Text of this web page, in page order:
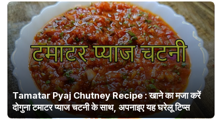
Tamatar Pyaj Chutney Recipe : खाने का मजा करें
दोगुना टमाटर प्याज चटनी के साथ, अपनाइए यह घरेलू टिप्स